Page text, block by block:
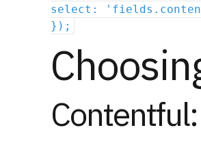
select:
});